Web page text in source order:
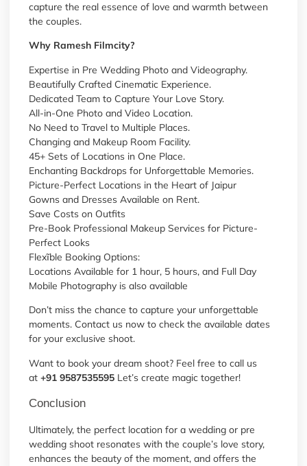
capture the real essence of love and warmth between
the couples.
Why Ramesh Filmcity?
Expertise in Pre Wedding Photo and Videography.
Beautifully Crafted Cinematic Experience.
Dedicated Team to Capture Your Love Story.
All-in-One Photo and Video Location.
No Need to Travel to Multiple Places.
Changing and Makeup Room Facility.
45+ Sets of Locations in One Place.
Enchanting Backdrops for Unforgettable Memories.
Picture-Perfect Locations in the Heart of Jaipur
Gowns and Dresses Available on Rent.
Save Costs on Outfits
Pre-Book Professional Makeup Services for Picture-
Perfect Looks
Flexĩble Booking Options:
Locations Available for 1 hour, 5 hours, and Full Day
Mobile Photography is also available
Don’t miss the chance to capture your unforgettable
moments. Contact us now to check the available dates
for your exclusive shoot.
Want to book your dream shoot? Feel free to call us
at +91 9587535595 Let’s create magic together!
Conclusion
Ultimately, the perfect location for a wedding or pre
wedding shoot resonates with the couple’s love story,
enhances the beauty of the moment, and offers the